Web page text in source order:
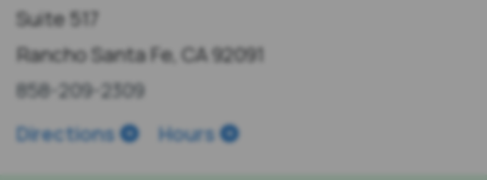
Suite 517
Rancho Santa Fe, CA 92091
858-209-2309
Directions
Hours